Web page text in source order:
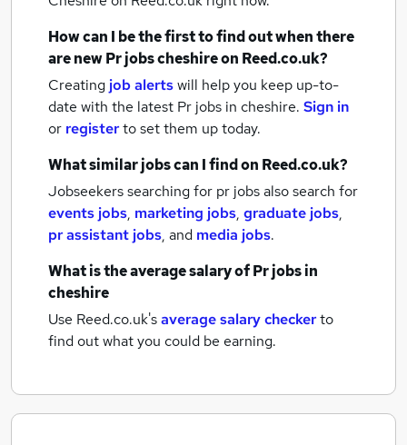
How can I be the first to find out when there
are newPr jobscheshireon Reed.co.uk?
Creating job alertswill help you keep up-to-
date with the latest Pr jobs in cheshire. Sign in
or registerto set them up today.
What similar jobs can I find on Reed.co.uk?
Jobseekers searching for pr jobs also search for
events jobs, marketing jobs, graduate jobs,
pr assistant jobs, and media jobs.
What is the average salary ofPr jobsin
cheshire
Use Reed.co.uk'saverage salary checkerto
find out what you could be earning.